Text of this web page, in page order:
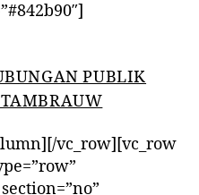
PUBLIK
vc_row][vc_row